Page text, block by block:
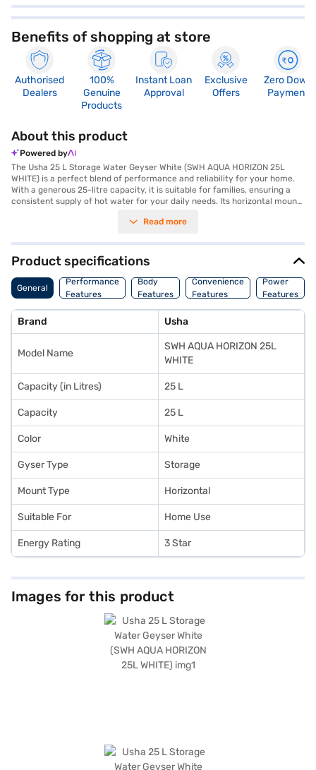
Benefits of shopping at store
Authorised
Dealers
100%
Genuine
Products
Instant Loan
Approval
Exclusive
Offers
Zero Down
Payment
About this product
Powered by
The Usha 25 L Storage Water Geyser White (SWH AQUA HORIZON 25L
WHITE) is a perfect blend of performance and reliability for your home.
With a generous 25-litre capacity, it is suitable for families, ensuring a
consistent supply of hot water for your daily needs. Its horizontal mount
feasible, offering flexibility in installation. Powered by a robust 2000W
ensures fast heating and energy efficiency for your convenience. Built
with durable materials, it is designed to withstand the test of time,
making it a long-lasting addition to your home. Manufactured in India,
this geyser comes with a 1-year manufacturer warranty, ensuring peace
of mind and reliable service. To make your purchase experience even
and take advantage of Easy EMIs through Bajaj Finance's EMI Network
Card.
Read more
Product specifications
General
Performance
Features
Body
Features
Convenience
Features
Power
Features
Brand Usha
Model Name
SWH AQUA HORIZON 25L
WHITE
Capacity (in Litres) 25 L
Capacity 25 L
Color White
Gyser Type Storage
Mount Type Horizontal
Suitable For Home Use
Energy Rating 3 Star
Images for this product